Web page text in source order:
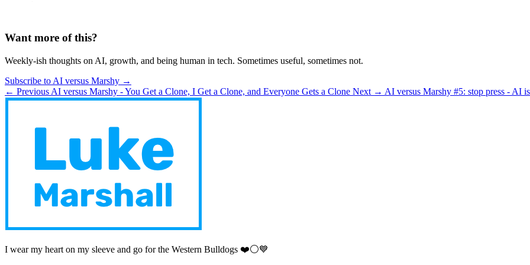
Want more of this?
Weekly-ish thoughts on AI, growth, and being human in tech. Sometimes useful, sometimes not.
Subscribe to AI versus Marshy →
← Previous AI versus Marshy - You Get a Clone, I Get a Clone, and Everyone Gets a Clone Next → AI versus Marshy #5: stop press - AI
I wear my heart on my sleeve and go for the Western Bulldogs ❤️⚪️💙